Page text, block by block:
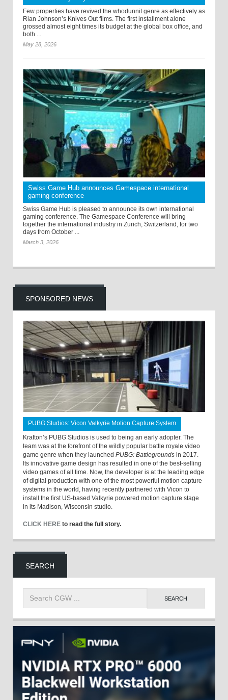
Few properties have revived the whodunnit genre as effectively as
Rian Johnson’s Knives Out films. The first installment alone
grossed almost eight times its budget at the global box office, and
both ...
May 28, 2026
Swiss Game Hub announces Gamespace international
gaming conference
Swiss Game Hub is pleased to announce its own international
gaming conference. The Gamespace Conference will bring
together the international industry in Zurich, Switzerland, for two
days from October ...
March 3, 2026
SPONSORED NEWS
PUBG Studios: Vicon Valkyrie Motion Capture System
Krafton’s PUBG Studios is used to being an early adopter. The
team was at the forefront of the wildly popular battle royale video
game genre when they launched PUBG: Battlegrounds in 2017.
Its innovative game design has resulted in one of the best-selling
video games of all time. Now, the developer is at the leading edge
of digital production with one of the most powerful motion capture
systems in the world, having recently partnered with Vicon to
install the first US-based Valkyrie powered motion capture stage
in its Madison, Wisconsin studio.
CLICK HERE to read the full story.
SEARCH